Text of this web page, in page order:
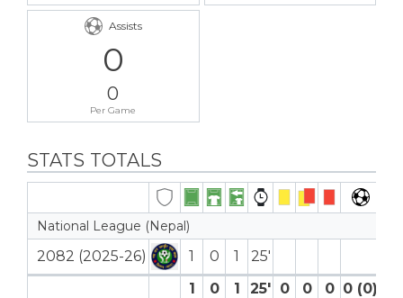
Assists
0
0
Per Game
STATS TOTALS
National League (Nepal)
2082 (2025-26) 1 0 1
25′
1
0 1 25′ 0 0 0 0 (0)